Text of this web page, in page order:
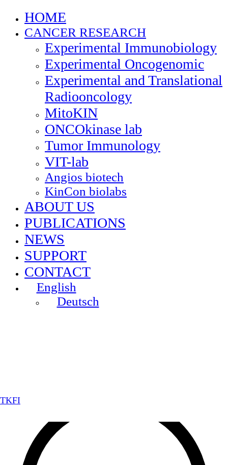
HOME
CANCER RESEARCH
Experimental Immunobiology
Experimental Oncogenomic
Experimental and Translational
Radiooncology
MitoKIN
ONCOkinase lab
Tumor Immunology
VIT-lab
Angios biotech
KinCon biolabs
ABOUT US
PUBLICATIONS
NEWS
SUPPORT
CONTACT
English
Deutsch
TKFI